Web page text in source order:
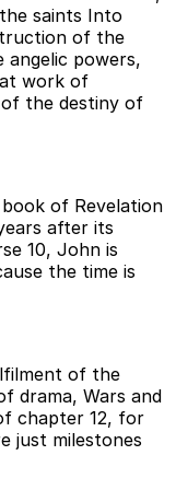
saints Into
of the
angelic powers,
work of
the destiny of
of Revelation
after its
10, John is
the time is
of the
drama, Wars and
chapter 12, for
just milestones